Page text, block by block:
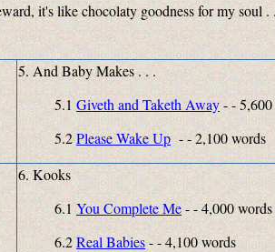
it's like chocolaty goodness for my soul
5. And Baby Makes . . .
5.1Giveth and Taketh Away- - 5,600
5.2Please Wake Up- -
6. Kooks
6.1You Complete Me- - 4,000 words
6.2Real Babies- - 4,100 words